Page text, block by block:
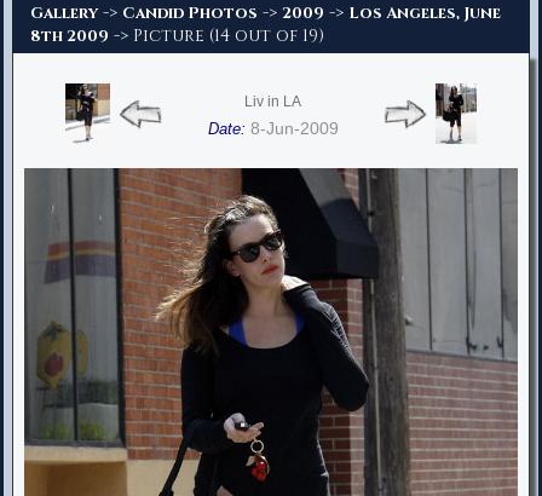
Gallery -> Candid Photos -> 2009 -> Los Angeles, June
8th 2009 -> Picture (14 out of 19)
Liv in LA
Date: 8-Jun-2009